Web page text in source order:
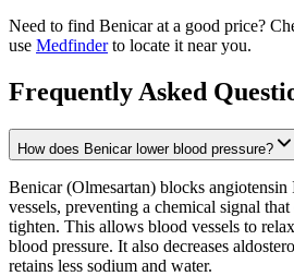
Need to find Benicar at a good price?
use Medfinderto locate it near you.
Frequently Asked
How does Benicar lower blood pressure?
Benicar (Olmesartan) blocks
vessels, preventing a chemical signal
tighten. This allows blood vessels to
blood pressure. It also decreases
retains less sodium and water.